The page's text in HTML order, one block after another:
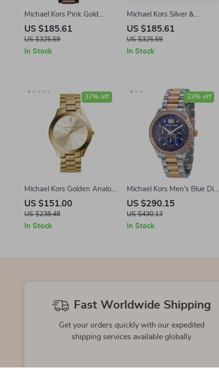
Michael Kors Pink Gold
Stainless Steel Watch
US $185.61
US $325.59
In Stock
Michael Kors Silver &
Multicolored Stainless Steel
Watch
US $185.61
US $325.59
In Stock
Michael Kors Golden Analog
Watch with Steel Bracelet –
42mm
US $151.00
US $238.48
37% off
In Stock
Michael Kors Men’s Blue Dial
Stainless Steel Watch
US $290.15
US $430.13
33% off
In Stock
Fast Worldwide Shipping
Get your orders quickly with our expedited
shipping services available globally